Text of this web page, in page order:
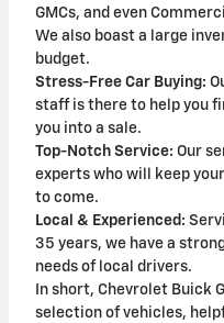
GMCs, and even
We also boast a large
budget.
Stress-Free Car Buying:
staff is there to help you
you into a sale.
Top-Notch Service: Our
experts who will keep
to come.
Local & Experienced:
35 years, we have a
needs of local drivers.
In short, Chevrolet Buick
selection of vehicles,